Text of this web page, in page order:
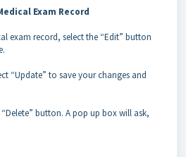
Exam Record
exam record, select the “Edit” button
“Update” to save your changes and
button. A pop up box will ask,